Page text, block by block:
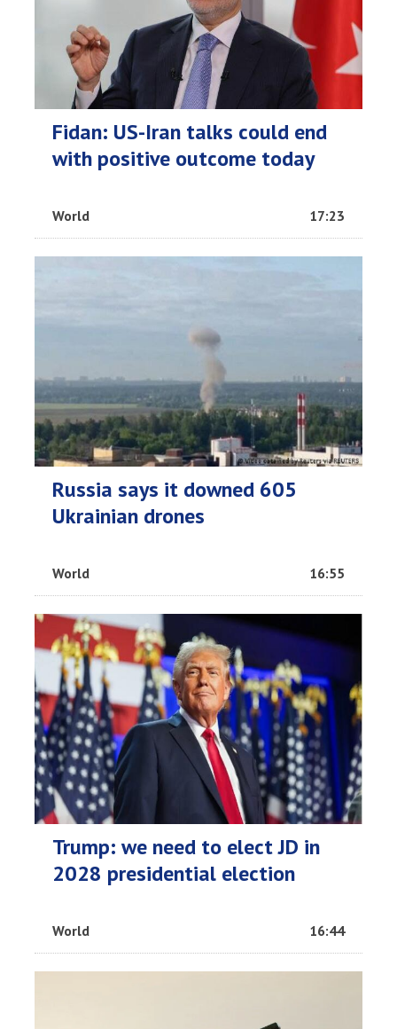
Fidan: US-Iran talks could end
with positive outcome today
World 17:23
Russia says it downed 605
Ukrainian drones
World 16:55
Trump: we need to elect JD in
2028 presidential election
World 16:44